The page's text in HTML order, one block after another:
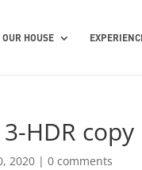
OUR HOUSE
HDR copy
2020 |0 comments